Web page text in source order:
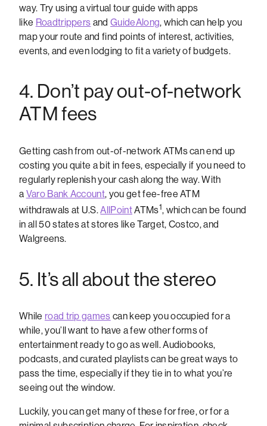
way. Try using a virtual tour guide with apps
like Roadtrippers andGuideAlong, which can help you
map your route and find points of interest, activities,
events, and even lodging to fit a variety of budgets.
4. Don’t pay out-of-network
ATM fees
Getting cash from out-of-network ATMs can end up
costing you quite a bit in fees, especially if you need to
regularly replenish your cash along the way. With
a Varo Bank Account, you get fee-free ATM
withdrawals at U.S.AllPointATMs1, which can be found
in all 50 states at stores like Target, Costco, and
Walgreens.
5. It’s all about the stereo
While road trip games can keep you occupied for a
while, you’ll want to have a few other forms of
entertainment ready to go as well. Audiobooks,
podcasts, and curated playlists can be great ways to
pass the time, especially if they tie in to what you’re
seeing out the window.
Luckily, you can get many of these for free, or for a